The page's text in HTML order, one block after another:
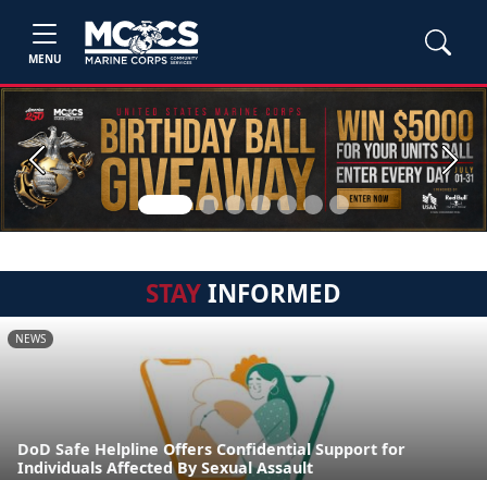
MENU
Previous Next
STAYINFORMED
NEWS
DoD Safe Helpline Offers Confidential Support for
Individuals Affected By Sexual Assault